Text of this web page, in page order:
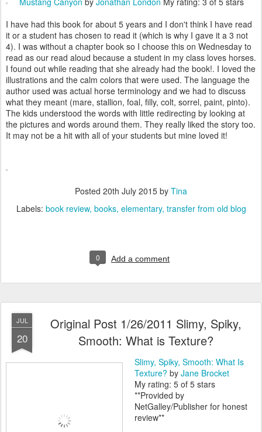
I have had this book for about 5 years and I don't think I have read
it or a student has chosen to read it (which is why I gave it a 3 not
4). I was without a chapter book so I choose this on Wednesday to
read as our read aloud because a student in my class loves horses.
I found out while reading that she already had the book!. I loved the
illustrations and the calm colors that were used. The language the
author used was actual horse terminology and we had to discuss
what they meant (mare, stallion, foal, filly, colt, sorrel, paint, pinto).
The kids understood the words with little redirecting by looking at
the pictures and words around them. They really liked the story too.
It may not be a hit with all of your students but mine loved it!
Posted 20th July 2015 by Tina
Labels: book review books elementary transfer from old blog
0 Add a comment
JUL
20
Original Post 1/26/2011 Slimy, Spiky,
Smooth: What is Texture?
Slimy, Spiky, Smooth: What Is
Texture? by Jane Brocket
My rating: 5 of 5 stars
**Provided by
NetGalley/Publisher for honest
review**